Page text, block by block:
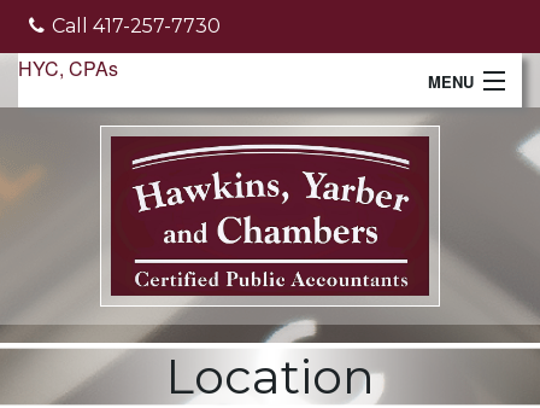
Call 417-257-7730
HYC, CPAs MENU
Client File Transfer
Monthly Newsletter Location